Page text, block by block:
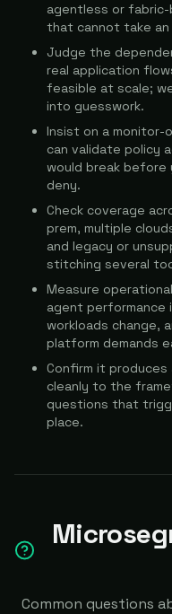
agentless or fabric-
that cannot take an
Judge the
real application
feasible at scale;
into guesswork.
Insist on a monitor-
can validate policy
would break
deny.
Check coverage
prem, multiple
and legacy or
stitching several
Measure
agent performance
workloads change,
platform demands
Confirm it
cleanly to the
questions that
place.
Common questions